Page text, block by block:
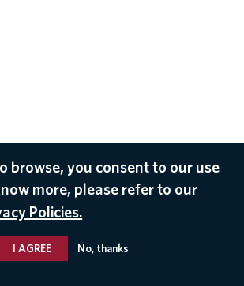
browse, you consent to our use
more, please refer to our
Policies.
I AGREE No, thanks